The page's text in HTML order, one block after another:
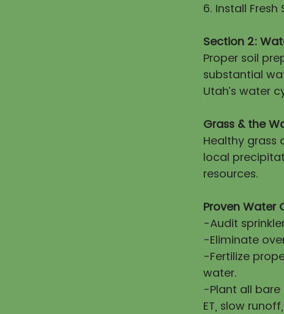
6. Install
Section 2:
Proper soil
substantial
Utah’s water
Grass & the
Healthy grass
local
resources.
Proven Water
-Audit
-Eliminate
-Fertilize
water.
-Plant all
ET, slow